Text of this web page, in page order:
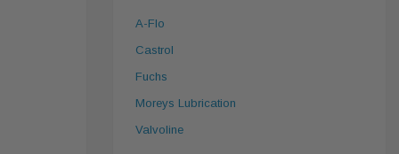
A-Flo
Castrol
Fuchs
Moreys Lubrication
Valvoline